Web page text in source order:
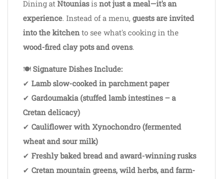
Dining at Ntouniasis not just a meal—it's an
experience. Instead of a menu, guests are invited
into the kitchen to see what's cooking in the
wood-fired clay pots and ovens.
🍽 Signature Dishes Include:
✔ Lamb slow-cooked in parchment paper
✔ Gardoumakia (stuffed lamb intestines – a
Cretan delicacy)
✔ Cauliflower with Xynochondro (fermented
wheat and sour milk)
✔ Freshly baked bread and award-winning rusks
✔ Cretan mountain greens, wild herbs, and farm-